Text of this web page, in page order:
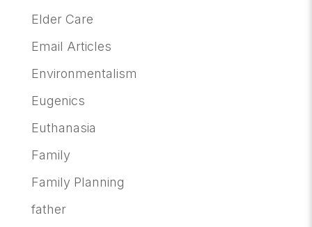
Elder Care
Email Articles
Environmentalism
Eugenics
Euthanasia
Family
Family Planning
father